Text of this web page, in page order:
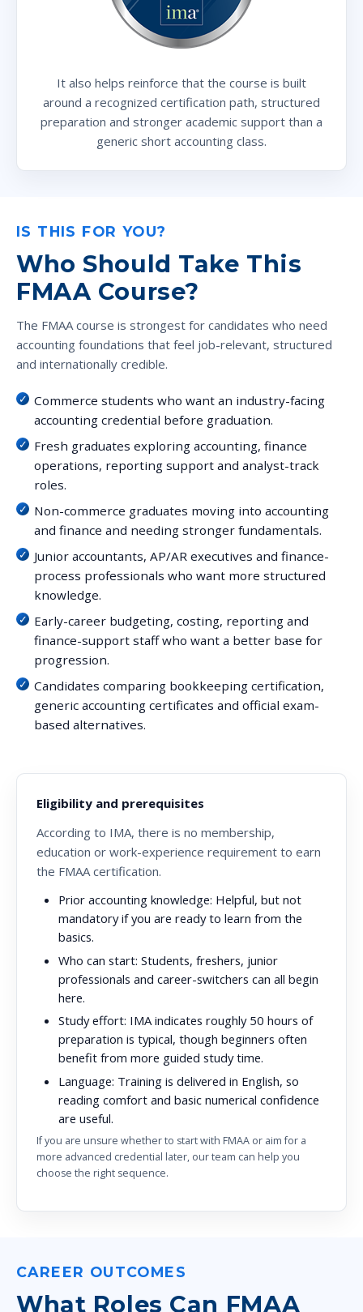
It also helps reinforce that the course is built
around a recognized certification path, structured
preparation and stronger academic support than a
generic short accounting class.
IS THIS FOR YOU?
Who Should Take This
FMAA Course?
The FMAA course is strongest for candidates who need
accounting foundations that feel job-relevant, structured
and internationally credible.
Commerce students who want an industry-facing
accounting credential before graduation.
Fresh graduates exploring accounting, finance
operations, reporting support and analyst-track
roles.
Non-commerce graduates moving into accounting
and finance and needing stronger fundamentals.
Junior accountants, AP/AR executives and finance-
process professionals who want more structured
knowledge.
Early-career budgeting, costing, reporting and
finance-support staff who want a better base for
progression.
Candidates comparing bookkeeping certification,
generic accounting certificates and official exam-
based alternatives.
Eligibility and prerequisites
According to IMA, there is no membership,
education or work-experience requirement to earn
the FMAA certification.
Prior accounting knowledge: Helpful, but not
mandatory if you are ready to learn from the
basics.
Who can start: Students, freshers, junior
professionals and career-switchers can all begin
here.
Study effort: IMA indicates roughly 50 hours of
preparation is typical, though beginners often
benefit from more guided study time.
Language: Training is delivered in English, so
reading comfort and basic numerical confidence
are useful.
If you are unsure whether to start with FMAA or aim for a
more advanced credential later, our team can help you
choose the right sequence.
CAREER OUTCOMES
What Roles Can FMAA